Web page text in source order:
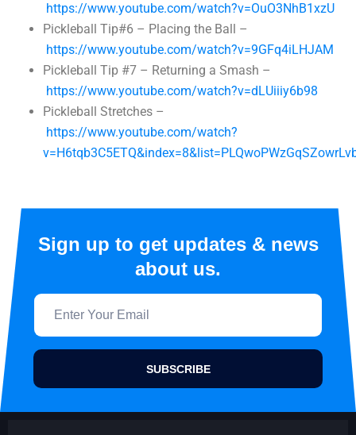
https://www.youtube.com/watch?v=OuO3NhB1xzU
Pickleball Tip#6 – Placing the Ball –
https://www.youtube.com/watch?v=9GFq4iLHJAM
Pickleball Tip #7 – Returning a Smash –
https://www.youtube.com/watch?v=dLUiiiy6b98
Pickleball Stretches –
https://www.youtube.com/watch?
Sign up to get updates & news
about us.
SUBSCRIBE